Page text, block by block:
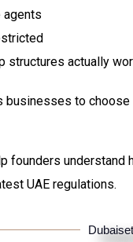
agents
structures actually
to
founders understand
UAE regulations.